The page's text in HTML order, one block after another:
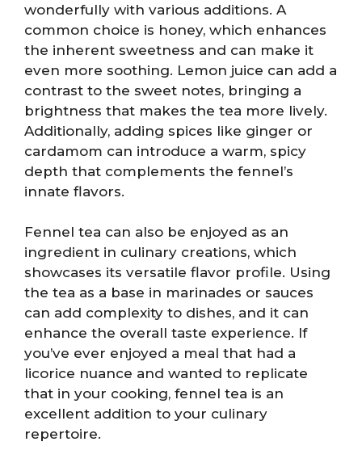
wonderfully with various additions. A
common choice is honey, which enhances
the inherent sweetness and can make it
even more soothing. Lemon juice can add a
contrast to the sweet notes, bringing a
brightness that makes the tea more lively.
Additionally, adding spices like ginger or
cardamom can introduce a warm, spicy
depth that complements the fennel’s
innate flavors.
Fennel tea can also be enjoyed as an
ingredient in culinary creations, which
showcases its versatile flavor profile. Using
the tea as a base in marinades or sauces
can add complexity to dishes, and it can
enhance the overall taste experience. If
you’ve ever enjoyed a meal that had a
licorice nuance and wanted to replicate
that in your cooking, fennel tea is an
excellent addition to your culinary
repertoire.